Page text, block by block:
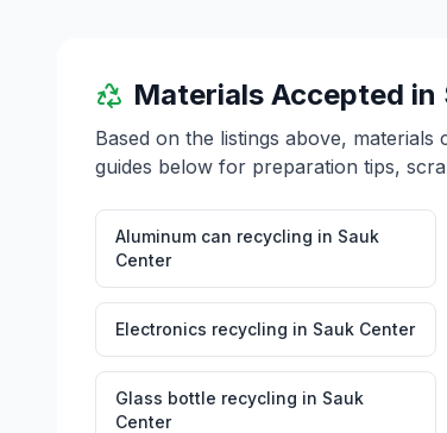
Materials Accepted in
Based on the listings above, materials
guides below for preparation tips,
Aluminum can recycling in Sauk
Center
Electronics recycling in Sauk Center
Glass bottle recycling in Sauk
Center